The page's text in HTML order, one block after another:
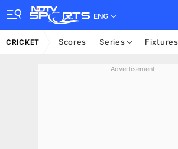
ENG
CRICKET Scores Series Fixtures
Advertisement